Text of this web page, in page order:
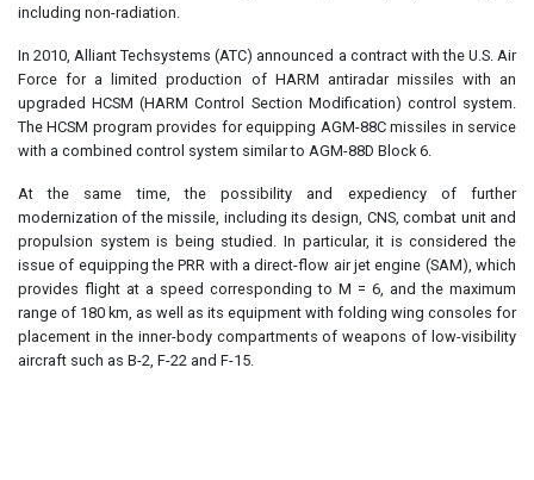
including non-radiation.
In 2010, Alliant Techsystems (ATC) announced a contract with the U.S. Air
Force for a limited production of HARM antiradar missiles with an
upgraded HCSM (HARM Control Section Modification) control system.
The HCSM program provides for equipping AGM-88C missiles in service
with a combined control system similar to AGM-88D Block 6.
At the same time, the possibility and expediency of further
modernization of the missile, including its design, CNS, combat unit and
propulsion system is being studied. In particular, it is considered the
issue of equipping the PRR with a direct-flow air jet engine (SAM), which
provides flight at a speed corresponding to M = 6, and the maximum
range of 180 km, as well as its equipment with folding wing consoles for
placement in the inner-body compartments of weapons of low-visibility
aircraft such as B-2, F-22 and F-15.